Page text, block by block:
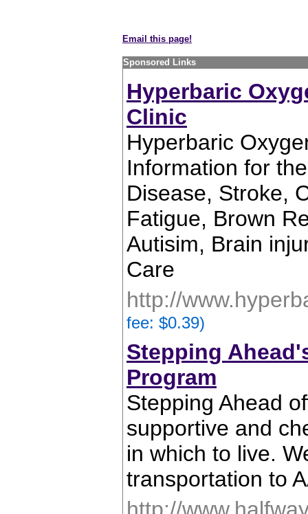
Email this page!
Sponsored Links
Hyperbaric
Clinic
Hyperbaric
Information for
Disease, Stroke,
Fatigue, Brown
Autisim, Brain
Care
http://
fee: $0.39)
Stepping
Program
Stepping Ahead
supportive and
in which to live.
transportation to